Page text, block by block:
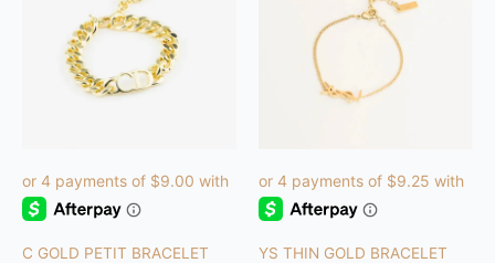
C GOLD PETIT BRACELET YS THIN GOLD BRACELET